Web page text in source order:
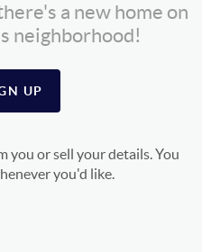
a new home on
neighborhood!
UP
you or sell your details. You
you'd like.